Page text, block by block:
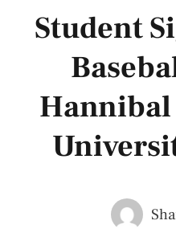
Student
Hannibal